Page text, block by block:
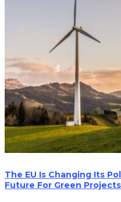
The EU Is Changing Its
Future For Green